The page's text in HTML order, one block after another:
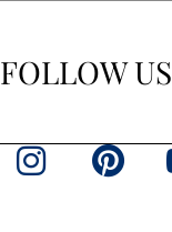
FOLLOW US
P